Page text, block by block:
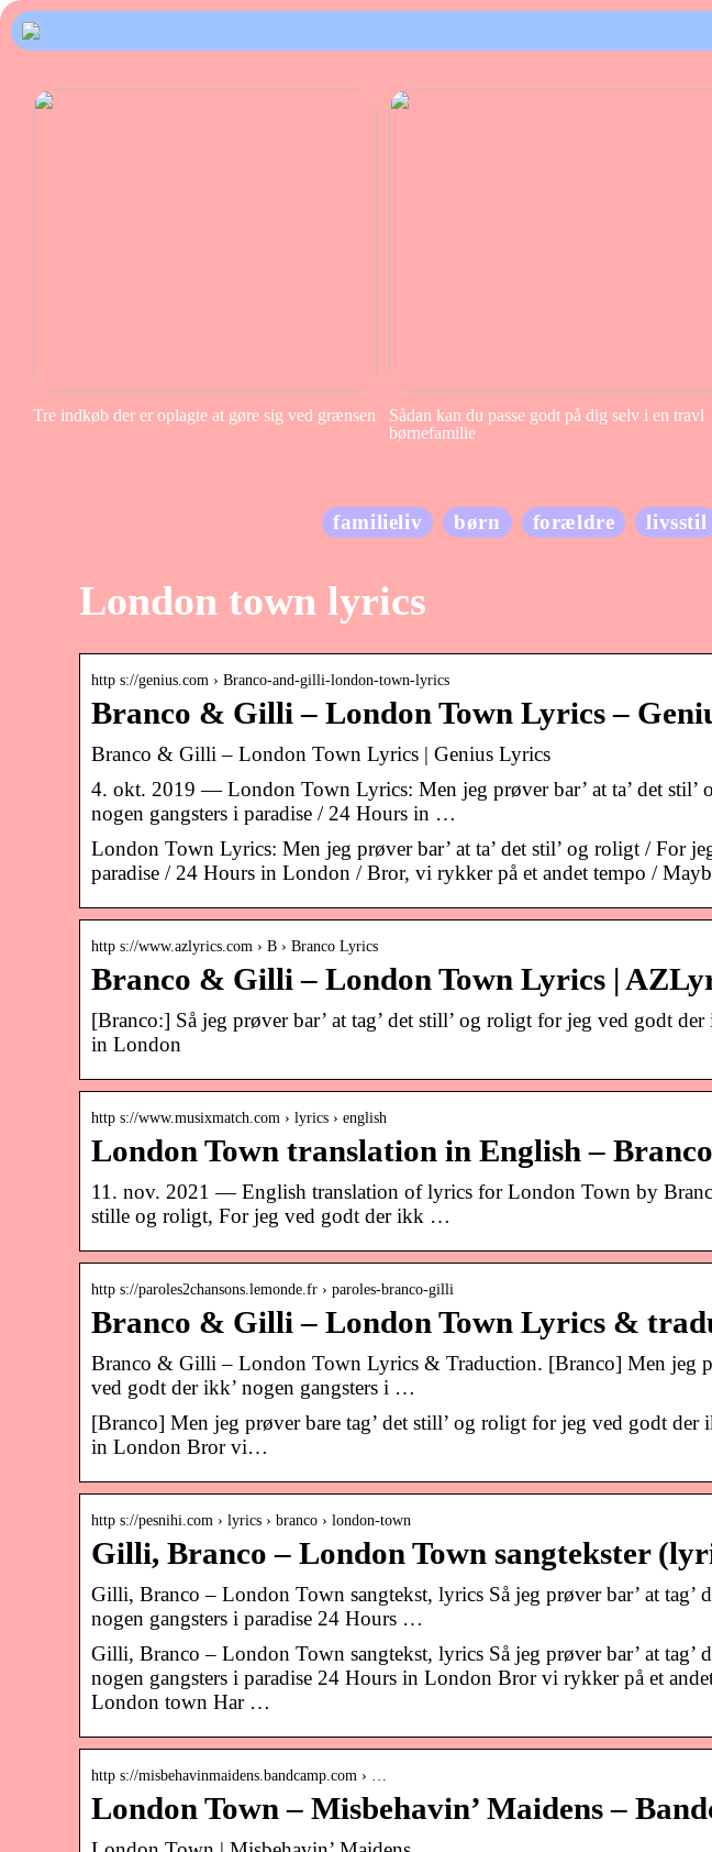
Tre indkøb der er oplagte at gøre sig ved grænsen
Sådan kan du passe godt på dig selv i en travl
børnefamilie
familieliv børn forældre livsstil
London town lyrics
http s://genius.com › Branco-and-gilli-london-town-lyrics
Branco & Gilli – London Town Lyrics –
Branco & Gilli – London Town Lyrics | Genius Lyrics
4. okt. 2019 — London Town Lyrics: Men jeg prøver bar’ at ta’ det stil’
nogen gangsters i paradise / 24 Hours in …
London Town Lyrics: Men jeg prøver bar’ at ta’ det stil’ og roligt / For
paradise / 24 Hours in London / Bror, vi rykker på et andet tempo /
http s://www.azlyrics.com › B › Branco Lyrics
Branco & Gilli – London Town Lyrics |
[Branco:] Så jeg prøver bar’ at tag’ det still’ og roligt for jeg ved godt
in London
http s://www.musixmatch.com › lyrics › english
London Town translation in English –
11. nov. 2021 — English translation of lyrics for London Town by
stille og roligt, For jeg ved godt der ikk …
http s://paroles2chansons.lemonde.fr › paroles-branco-gilli
Branco & Gilli – London Town Lyrics &
Branco & Gilli – London Town Lyrics & Traduction. [Branco] Men jeg
ved godt der ikk’ nogen gangsters i …
[Branco] Men jeg prøver bare tag’ det still’ og roligt for jeg ved godt der
in London Bror vi…
http s://pesnihi.com › lyrics › branco › london-town
Gilli, Branco – London Town sangtekster
Gilli, Branco – London Town sangtekst, lyrics Så jeg prøver bar’ at tag’
nogen gangsters i paradise 24 Hours …
Gilli, Branco – London Town sangtekst, lyrics Så jeg prøver bar’ at tag’
nogen gangsters i paradise 24 Hours in London Bror vi rykker på et
London town Har …
http s://misbehavinmaidens.bandcamp.com › …
London Town – Misbehavin’ Maidens –